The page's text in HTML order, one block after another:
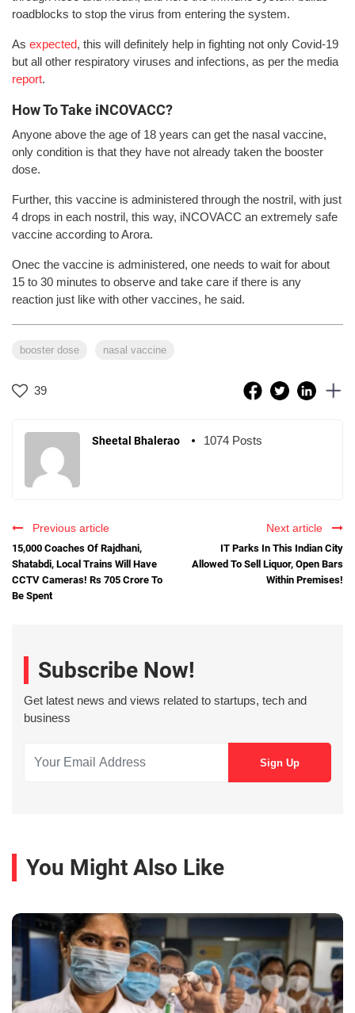
roadblocks to stop the virus from entering the system.
As expected, this will definitely help in fighting not only Covid-19
but all other respiratory viruses and infections, as per the media
report.
How To Take iNCOVACC?
Anyone above the age of 18 years can get the nasal vaccine,
only condition is that they have not already taken the booster
dose.
Further, this vaccine is administered through the nostril, with just
4 drops in each nostril, this way, iNCOVACC an extremely safe
vaccine according to Arora.
Onec the vaccine is administered, one needs to wait for about
15 to 30 minutes to observe and take care if there is any
reaction just like with other vaccines, he said.
booster dose nasal vaccine
39
Sheetal Bhalerao 1074 Posts
Previous article
15,000 Coaches Of Rajdhani,
Shatabdi, Local Trains Will Have
CCTV Cameras! Rs 705 Crore To
Be Spent
Next article
IT Parks In This Indian City
Allowed To Sell Liquor, Open Bars
Within Premises!
Subscribe Now!
Get latest news and views related to startups, tech and
business
You Might Also Like